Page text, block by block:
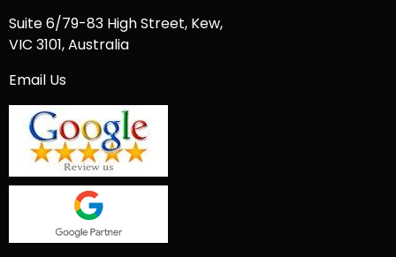
Suite 6/79-83 High Street, Kew,
VIC 3101, Australia
Email Us